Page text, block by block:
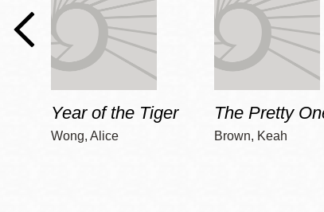
Year of the Tiger
Wong, Alice
The Pretty
Brown, Keah